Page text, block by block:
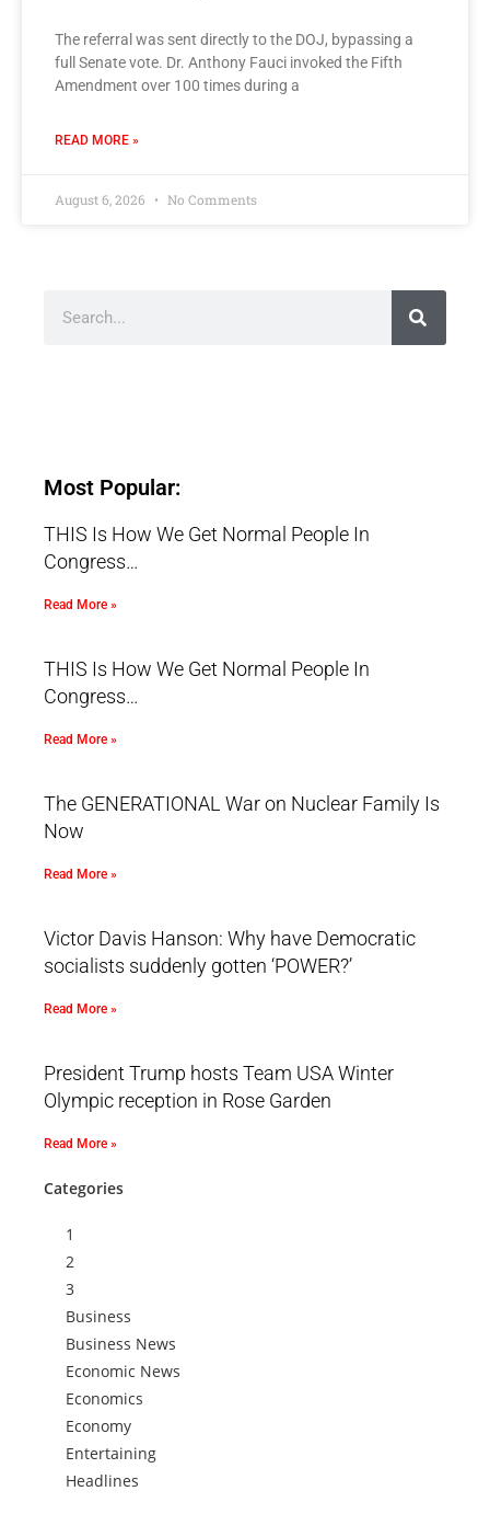
The referral was sent directly to the DOJ, bypassing a
full Senate vote. Dr. Anthony Fauci invoked the Fifth
Amendment over 100 times during a
READ MORE »
August 6, 2026 No Comments
Most Popular:
THIS Is How We Get Normal People In
Congress…
Read More »
THIS Is How We Get Normal People In
Congress…
Read More »
The GENERATIONAL War on Nuclear Family Is
Now
Read More »
Victor Davis Hanson: Why have Democratic
socialists suddenly gotten ‘POWER?’
Read More »
President Trump hosts Team USA Winter
Olympic reception in Rose Garden
Read More »
Categories
1
2
3
Business
Business News
Economic News
Economics
Economy
Entertaining
Headlines